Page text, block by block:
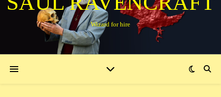
Wizard for hire